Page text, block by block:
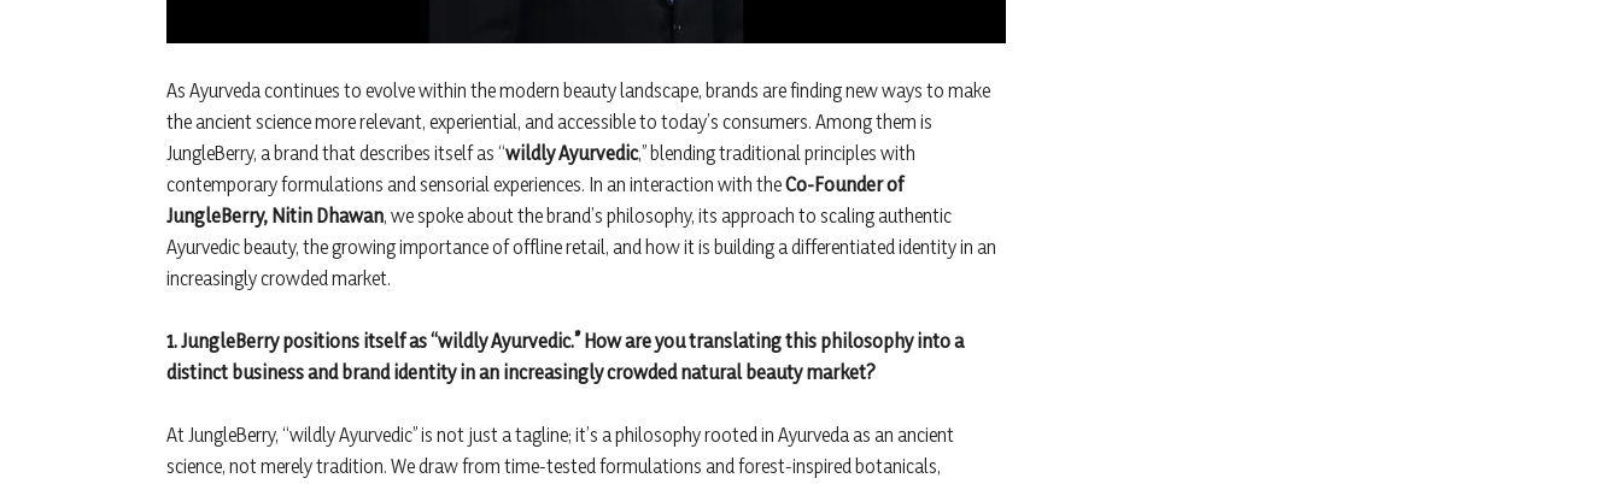
As Ayurveda continues to evolve within the modern beauty landscape, brands are finding new ways to make
the ancient science more relevant, experiential, and accessible to today’s consumers. Among them is
JungleBerry, a brand that describes itself as “wildly Ayurvedic,” blending traditional principles with
contemporary formulations and sensorial experiences. In an interaction with theCo-Founder of
JungleBerry, Nitin Dhawan, we spoke about the brand’s philosophy, its approach to scaling authentic
Ayurvedic beauty, the growing importance of offline retail, and how it is building a differentiated identity in an
increasingly crowded market.
1. JungleBerry positions itself as “wildly Ayurvedic.” How are you translating this philosophy into a
distinct business and brand identity in an increasingly crowded natural beauty market?
At JungleBerry, “wildly Ayurvedic” is not just a tagline; it’s a philosophy rooted in Ayurveda as an ancient
science, not merely tradition. We draw from time-tested formulations and forest-inspired botanicals,